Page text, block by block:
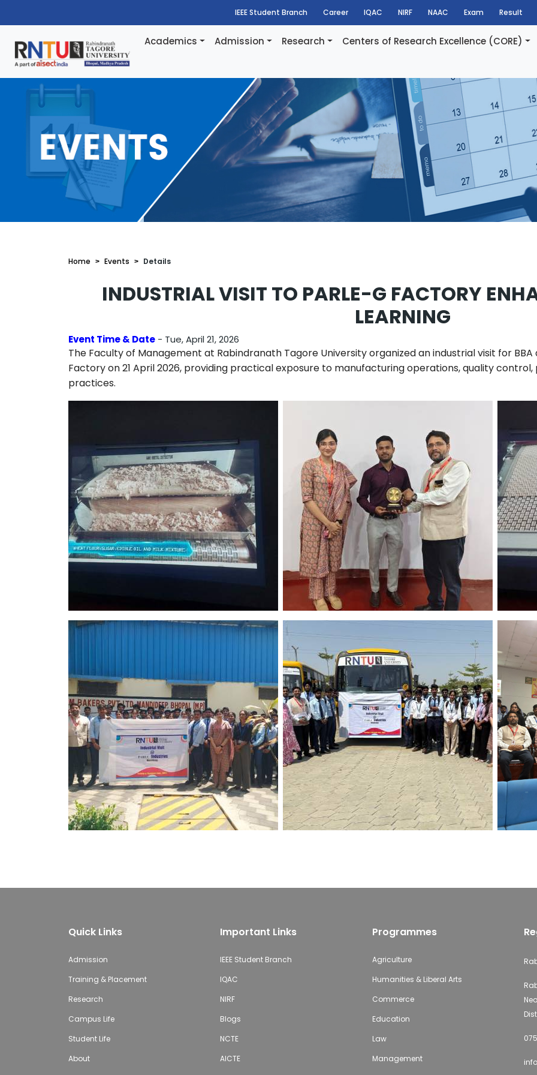
IEEE Student Branch Career IQAC NIRF NAAC Exam Result
Academics Admission Research Centers of Research Excellence (CORE)
Home Events Details
INDUSTRIAL VISIT TO PARLE-G FACTORY
LEARNING
Event Time & Date - Tue, April 21, 2026
The Faculty of Management at Rabindranath Tagore Universityorganized an industrial visit for
Factoryon 21 April 2026, providing practical exposure to manufacturing operations, quality
practices.
Quick Links
Admission
Training & Placement
Research
Campus Life
Student Life
About
Important Links
IEEE Student Branch
IQAC
NIRF
Blogs
NCTE
AICTE
Programmes
Agriculture
Humanities & Liberal Arts
Commerce
Education
Law
Management